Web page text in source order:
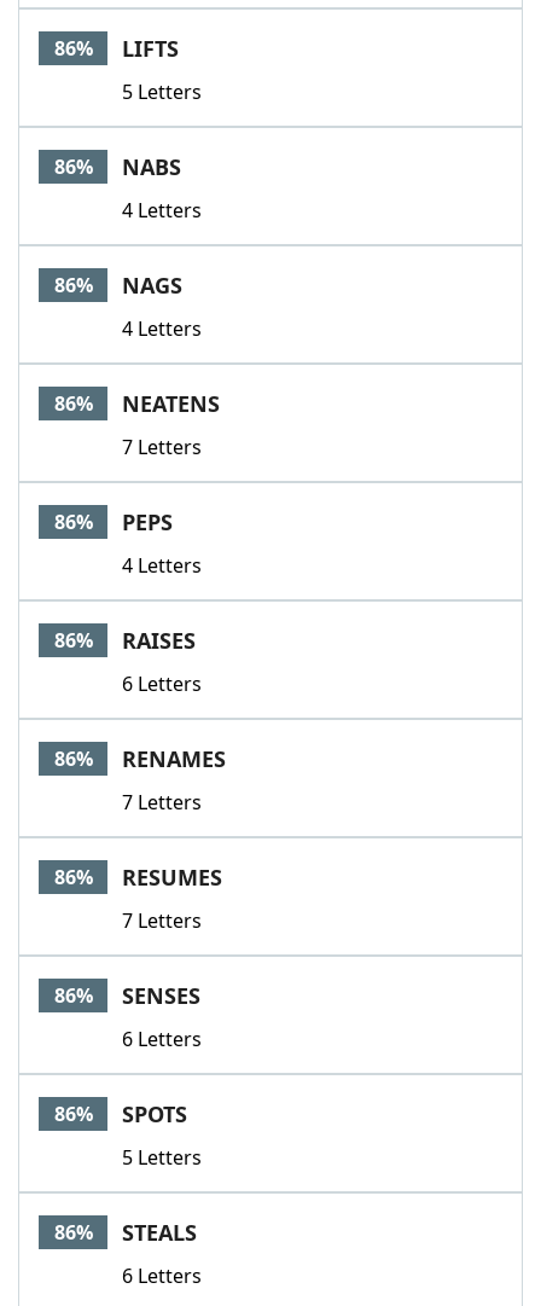
86% LIFTS
5 Letters
86% NABS
4 Letters
86% NAGS
4 Letters
86% NEATENS
7 Letters
86% PEPS
4 Letters
86% RAISES
6 Letters
86% RENAMES
7 Letters
86% RESUMES
7 Letters
86% SENSES
6 Letters
86% SPOTS
5 Letters
86% STEALS
6 Letters